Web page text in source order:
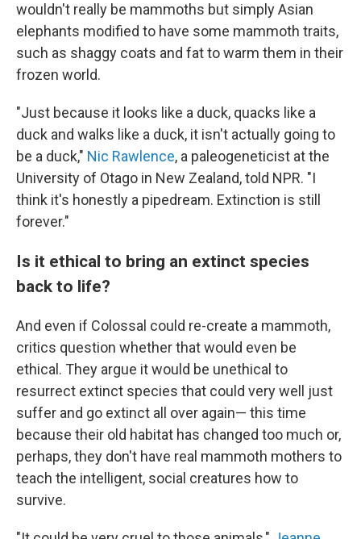
wouldn't really be mammoths but simply Asian
elephants modified to have some mammoth traits,
such as shaggy coats and fat to warm them in their
frozen world.
"Just because it looks like a duck, quacks like a
duck and walks like a duck, it isn't actually going to
be a duck," Nic Rawlence, a paleogeneticist at the
University of Otago in New Zealand, told NPR. "I
think it's honestly a pipedream. Extinction is still
forever."
Is it ethical to bring an extinct species
back to life?
And even if Colossal could re-create a mammoth,
critics question whether that would even be
ethical. They argue it would be unethical to
resurrect extinct species that could very well just
suffer and go extinct all over again— this time
because their old habitat has changed too much or,
perhaps, they don't have real mammoth mothers to
teach the intelligent, social creatures how to
survive.